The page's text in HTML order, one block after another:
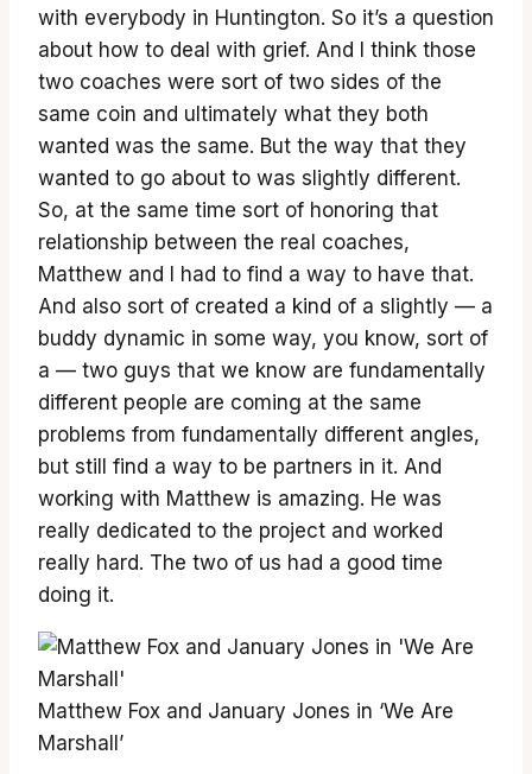
with everybody in Huntington. So it’s a question
about how to deal with grief. And I think those
two coaches were sort of two sides of the
same coin and ultimately what they both
wanted was the same. But the way that they
wanted to go about to was slightly different.
So, at the same time sort of honoring that
relationship between the real coaches,
Matthew and I had to find a way to have that.
And also sort of created a kind of a slightly — a
buddy dynamic in some way, you know, sort of
a — two guys that we know are fundamentally
different people are coming at the same
problems from fundamentally different angles,
but still find a way to be partners in it. And
working with Matthew is amazing. He was
really dedicated to the project and worked
really hard. The two of us had a good time
doing it.
Matthew Fox and January Jones in ‘We Are
Marshall’